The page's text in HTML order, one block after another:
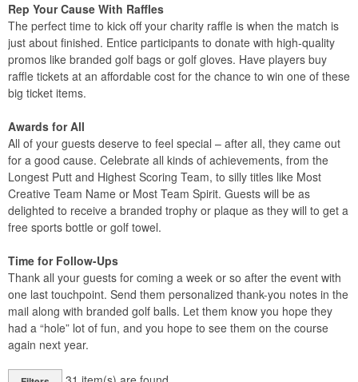
Rep Your Cause With Raffles
The perfect time to kick off your charity raffle is when the match is
just about finished. Entice participants to donate with high-quality
promos like branded golf bags or golf gloves. Have players buy
raffle tickets at an affordable cost for the chance to win one of these
big ticket items.
Awards for All
All of your guests deserve to feel special – after all, they came out
for a good cause. Celebrate all kinds of achievements, from the
Longest Putt and Highest Scoring Team, to silly titles like Most
Creative Team Name or Most Team Spirit. Guests will be as
delighted to receive a branded trophy or plaque as they will to get a
free sports bottle or golf towel.
Time for Follow-Ups
Thank all your guests for coming a week or so after the event with
one last touchpoint. Send them personalized thank-you notes in the
mail along with branded golf balls. Let them know you hope they
had a “hole” lot of fun, and you hope to see them on the course
again next year.